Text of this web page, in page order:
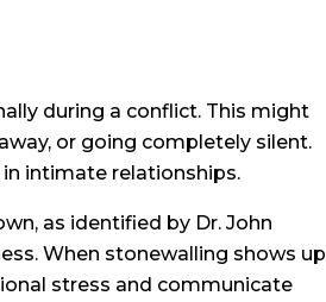
during a conflict. This might
or going completely silent.
intimate relationships.
as identified by Dr. John
When stonewalling shows up
stress and communicate